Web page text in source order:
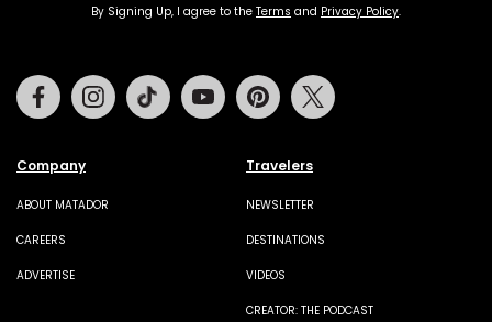
By Signing Up, I agree to the Terms and Privacy Policy.
Company
ABOUT MATADOR
CAREERS
ADVERTISE
Travelers
NEWSLETTER
DESTINATIONS
VIDEOS
CREATOR: THE PODCAST
FacebookInstagramTiktok Youtube Pinterest